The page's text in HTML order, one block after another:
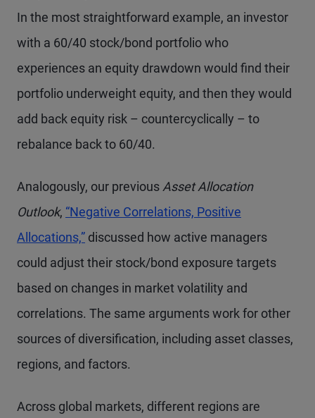
In the most straightforward example, an investor
with a 60/40 stock/bond portfolio who
experiences an equity drawdown would find their
portfolio underweight equity, and then they would
add back equity risk – countercyclically – to
rebalance back to 60/40.
Analogously, our previous Asset Allocation
Outlook, “Negative Correlations, Positive
Allocations,” discussed how active managers
could adjust their stock/bond exposure targets
based on changes in market volatility and
correlations. The same arguments work for other
sources of diversification, including asset classes,
regions, and factors.
Across global markets, different regions are